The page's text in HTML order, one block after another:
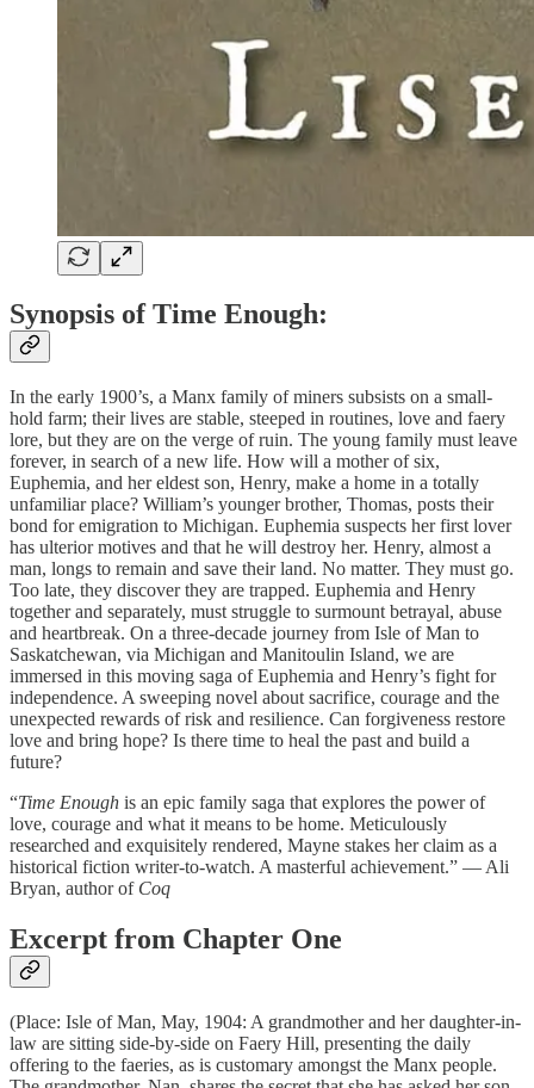
Synopsis of Time Enough:
In the early 1900’s, a Manx family of miners subsists on a small-
hold farm; their lives are stable, steeped in routines, love and faery
lore, but they are on the verge of ruin. The young family must leave
forever, in search of a new life. How will a mother of six,
Euphemia, and her eldest son, Henry, make a home in a totally
unfamiliar place? William’s younger brother, Thomas, posts their
bond for emigration to Michigan. Euphemia suspects her first lover
has ulterior motives and that he will destroy her. Henry, almost a
man, longs to remain and save their land. No matter. They must go.
Too late, they discover they are trapped. Euphemia and Henry
together and separately, must struggle to surmount betrayal, abuse
and heartbreak. On a three-decade journey from Isle of Man to
Saskatchewan, via Michigan and Manitoulin Island, we are
immersed in this moving saga of Euphemia and Henry’s fight for
independence. A sweeping novel about sacrifice, courage and the
unexpected rewards of risk and resilience. Can forgiveness restore
love and bring hope? Is there time to heal the past and build a
future?
“Time Enough is an epic family saga that explores the power of
love, courage and what it means to be home. Meticulously
researched and exquisitely rendered, Mayne stakes her claim as a
historical fiction writer-to-watch. A masterful achievement.” — Ali
Bryan, author of Coq
Excerpt from Chapter One
(Place: Isle of Man, May, 1904: A grandmother and her daughter-in-
law are sitting side-by-side on Faery Hill, presenting the daily
offering to the faeries, as is customary amongst the Manx people.